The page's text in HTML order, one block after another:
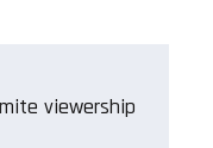
viewership